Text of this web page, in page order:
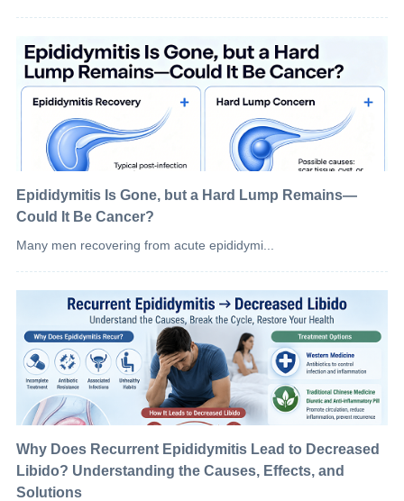
Epididymitis Is Gone, but a Hard Lump Remains—
Could It Be Cancer?
Many men recovering from acute epididymi...
Why Does Recurrent Epididymitis Lead to Decreased
Libido? Understanding the Causes, Effects, and
Solutions